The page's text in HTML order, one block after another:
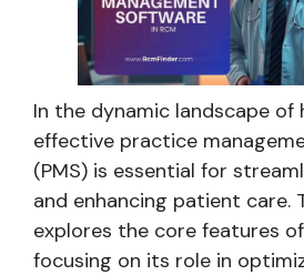
In the dynamic landscape of
effective practice
(PMS) is essential for
and enhancing patient care.
explores the core features
focusing on its role in